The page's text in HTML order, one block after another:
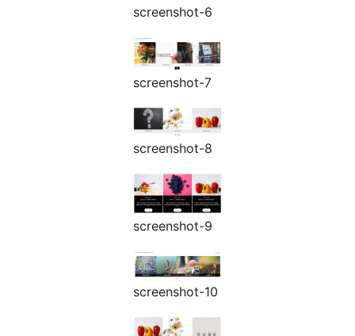
screenshot-6
screenshot-7
screenshot-8
screenshot-9
screenshot-10